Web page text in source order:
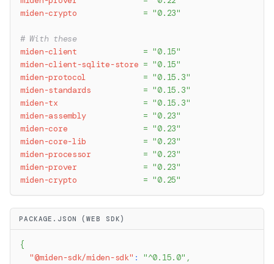
miden-crypto
= "0.23"
# With these
miden-client
= "0.15"
miden-client-sqlite-store = "0.15"
miden-protocol
= "0.15.3"
miden-standards
= "0.15.3"
miden-tx
= "0.15.3"
miden-assembly
= "0.23"
miden-core
= "0.23"
miden-core-lib
= "0.23"
miden-processor
= "0.23"
miden-prover
= "0.23"
miden-crypto
= "0.25"
PACKAGE.JSON (WEB SDK)
{
"@miden-sdk/miden-sdk" : "^0.15.0" ,